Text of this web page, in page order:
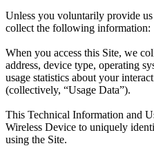
Unless you voluntarily provide
collect the following information:
When you access this Site, we
address, device type, operating
usage statistics about your
(collectively, “Usage Data”).
This Technical Information and
Wireless Device to uniquely
using the Site.